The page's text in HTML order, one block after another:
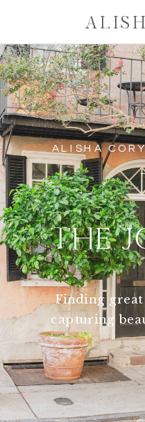
ALISHA
THE
Finding
capturing